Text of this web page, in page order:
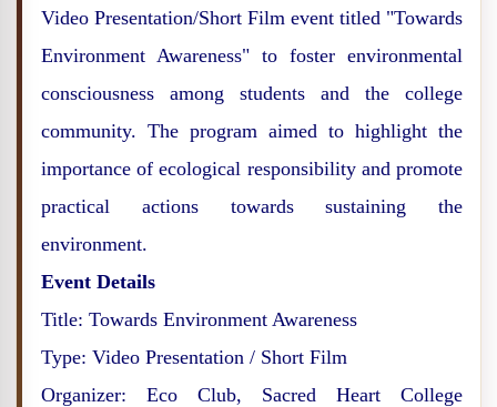
Video Presentation/Short Film event titled "Towards
Environment Awareness" to foster environmental
consciousness among students and the college
community. The program aimed to highlight the
importance of ecological responsibility and promote
practical actions towards sustaining the
environment.
Event Details
Title: Towards Environment Awareness
Type: Video Presentation / Short Film
Organizer: Eco Club, Sacred Heart College